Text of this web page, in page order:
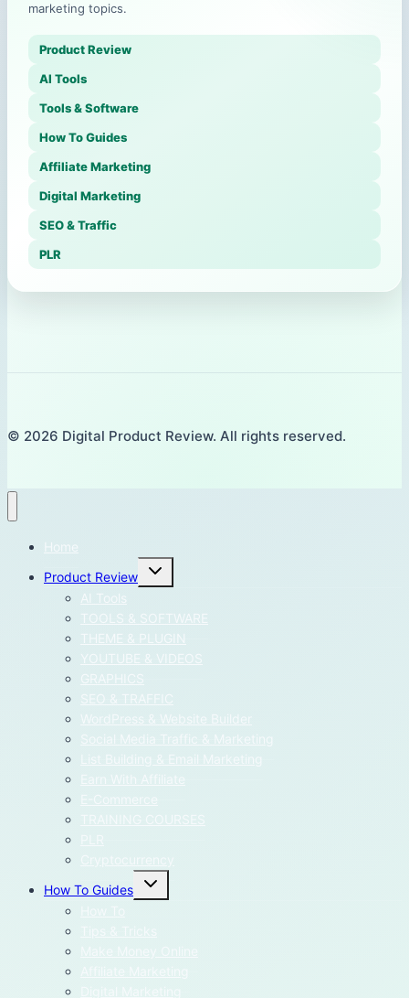
marketing topics.
Product Review
AI Tools
Tools & Software
How To Guides
Affiliate Marketing
Digital Marketing
SEO & Traffic
PLR
© 2026 Digital Product Review. All rights reserved.
Home
Product Review
Toggle
child
AI Tools
TOOLS & SOFTWARE
THEME & PLUGIN
YOUTUBE & VIDEOS
GRAPHICS
SEO & TRAFFIC
WordPress & Website Builder
Social Media Traffic & Marketing
List Building & Email Marketing
Earn With Affiliate
E-Commerce
TRAINING COURSES
How To Guides
Toggle
child